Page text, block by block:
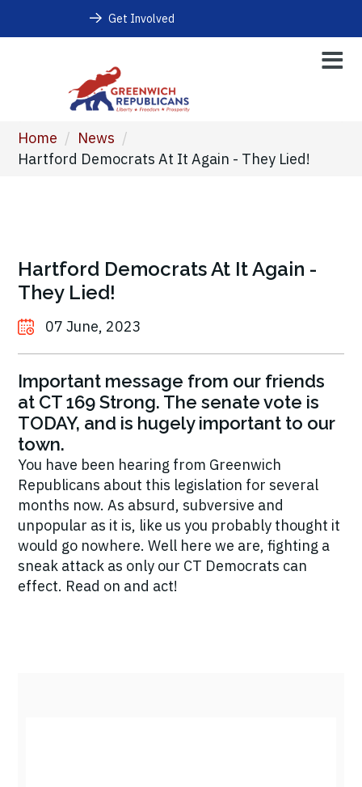
Get Involved
Home / News /
Hartford Democrats At It Again - They Lied!
Hartford Democrats At It Again -
They Lied!
07 June, 2023
Important message from our friends
at CT 169 Strong. The senate vote is
TODAY, and is hugely important to our
town.
You have been hearing from Greenwich
Republicans about this legislation for several
months now. As absurd, subversive and
unpopular as it is, like us you probably thought it
would go nowhere. Well here we are, fighting a
sneak attack as only our CT Democrats can
effect. Read on and act!